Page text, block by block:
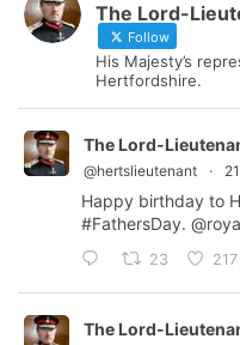
The Lord-
Follow
His Majesty’s
Hertfordshire.
The Lord-
@hertslieutenant ·
Happy birthday to
#FathersDay.
23 217
The Lord-